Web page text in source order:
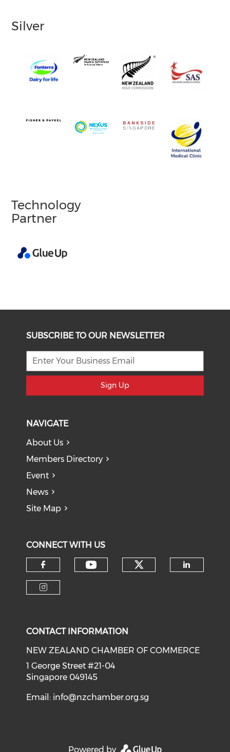
Silver
Technology
Partner
SUBSCRIBE TO OUR NEWSLETTER
Sign Up
NAVIGATE
About Us
Members Directory
Event
News
Site Map
CONNECT WITH US
Check our social media on
CONTACT INFORMATION
NEW ZEALAND CHAMBER OF COMMERCE
1 George Street #21-04
Singapore 049145
Email: info@nzchamber.org.sg
Powered by